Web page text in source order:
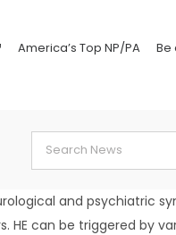
America’s Top NP/PA Be
Search
for:
and psychiatric
can be triggered by